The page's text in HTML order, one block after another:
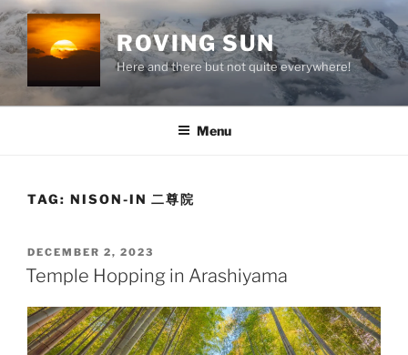
Skip
to
content
ROVING SUN
Here and there but not quite everywhere!
Menu
TAG: NISON-IN 二尊院
POSTED
ON
DECEMBER 2, 2023
Temple Hopping in Arashiyama